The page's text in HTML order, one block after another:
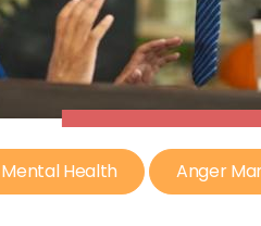
Mental Health Anger